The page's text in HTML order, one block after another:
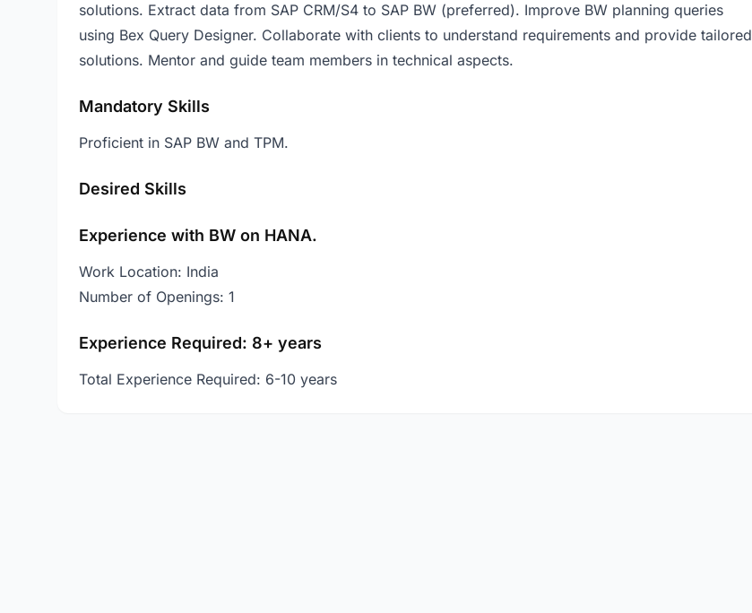
solutions. Extract data from SAP CRM/S4 to SAP BW (preferred). Improve BW planning queries
using Bex Query Designer. Collaborate with clients to understand requirements and provide tailored
solutions. Mentor and guide team members in technical aspects.
Mandatory Skills
Proficient in SAP BW and TPM.
Desired Skills
Experience with BW on HANA.
Work Location: India
Number of Openings: 1
Experience Required: 8+ years
Total Experience Required: 6-10 years